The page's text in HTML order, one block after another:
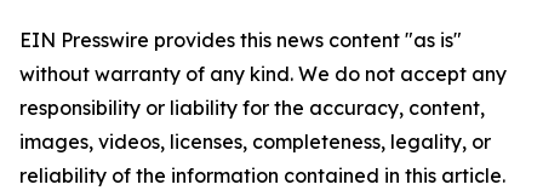
EIN Presswire provides this news content "as is"
without warranty of any kind. We do not accept any
responsibility or liability for the accuracy, content,
images, videos, licenses, completeness, legality, or
reliability of the information contained in this article.